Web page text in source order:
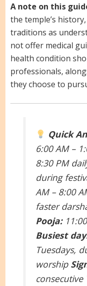
A note on this
the temple’s
traditions as
not offer medical
health condition
professionals,
they choose to
Quick
6:00 AM –
8:30 PM
during
AM – 8:00
faster
Pooja:
Busiest
Tuesdays,
worship